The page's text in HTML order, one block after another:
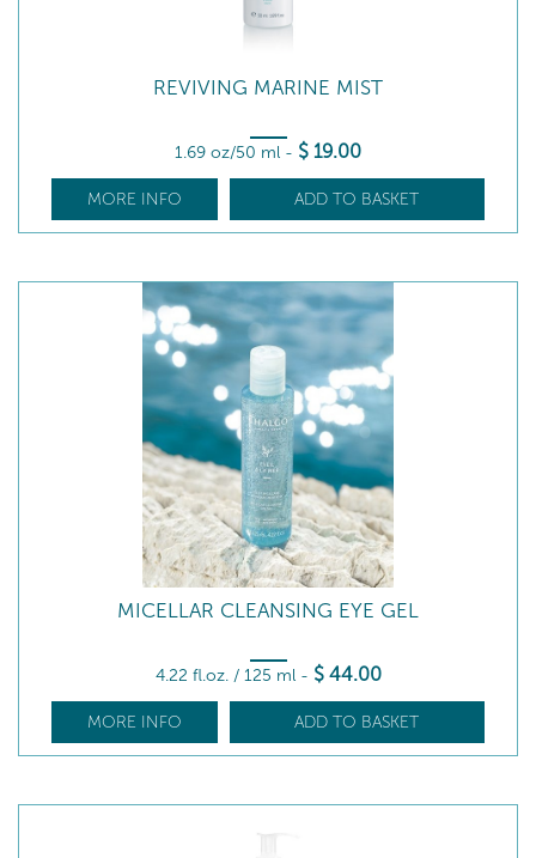
REVIVING MARINE MIST
1.69 oz/50 ml - $ 19.00
MORE INFO ADD TO BASKET
MICELLAR CLEANSING EYE GEL
4.22 fl.oz. / 125 ml - $ 44.00
MORE INFO ADD TO BASKET